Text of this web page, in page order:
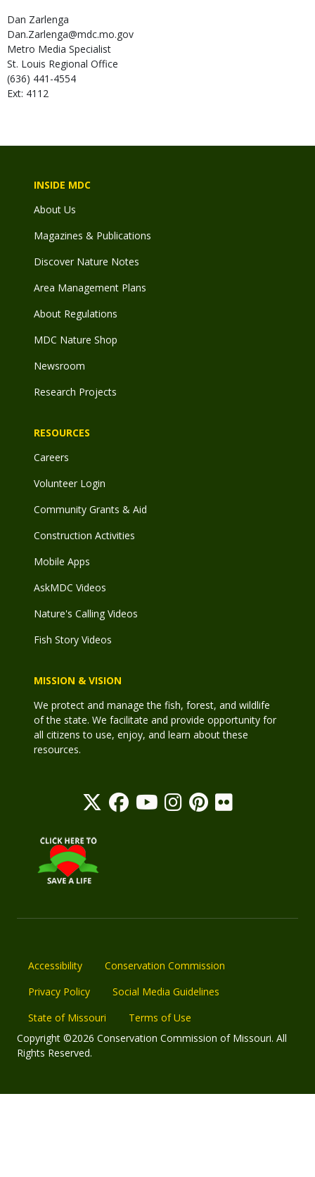
Dan Zarlenga
Dan.Zarlenga@mdc.mo.gov
Metro Media Specialist
St. Louis Regional Office
(636) 441-4554
Ext: 4112
INSIDE MDC
About Us
Magazines & Publications
Discover Nature Notes
Area Management Plans
About Regulations
MDC Nature Shop
Newsroom
Research Projects
RESOURCES
Careers
Volunteer Login
Community Grants & Aid
Construction Activities
Mobile Apps
AskMDC Videos
Nature's Calling Videos
Fish Story Videos
MISSION & VISION
We protect and manage the fish, forest, and wildlife
of the state. We facilitate and provide opportunity for
all citizens to use, enjoy, and learn about these
resources.
Accessibility
Conservation Commission
Privacy Policy
Social Media Guidelines
State of Missouri
Terms of Use
Copyright ©2026 Conservation Commission of Missouri. All
Rights Reserved.